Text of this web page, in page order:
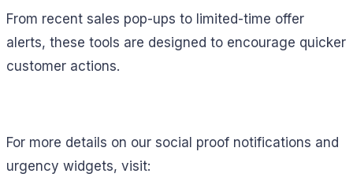
From recent sales pop-ups to limited-time offer
alerts, these tools are designed to encourage quicker
customer actions.
For more details on our social proof notifications and
urgency widgets, visit: